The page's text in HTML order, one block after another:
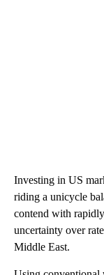
Investing in US
riding a unicycle
contend with
uncertainty over
Middle East.